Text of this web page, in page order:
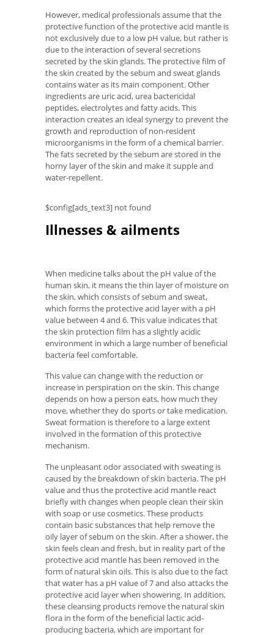
However, medical professionals assume that the
protective function of the protective acid mantle is
not exclusively due to a low pH value, but rather is
due to the interaction of several secretions
secreted by the skin glands. The protective film of
the skin created by the sebum and sweat glands
contains water as its main component. Other
ingredients are uric acid, urea bactericidal
peptides, electrolytes and fatty acids. This
interaction creates an ideal synergy to prevent the
growth and reproduction of non-resident
microorganisms in the form of a chemical barrier.
The fats secreted by the sebum are stored in the
horny layer of the skin and make it supple and
water-repellent.
$config[ads_text3] not found
Illnesses & ailments
When medicine talks about the pH value of the
human skin, it means the thin layer of moisture on
the skin, which consists of sebum and sweat,
which forms the protective acid layer with a pH
value between 4 and 6. This value indicates that
the skin protection film has a slightly acidic
environment in which a large number of beneficial
bacteria feel comfortable.
This value can change with the reduction or
increase in perspiration on the skin. This change
depends on how a person eats, how much they
move, whether they do sports or take medication.
Sweat formation is therefore to a large extent
involved in the formation of this protective
mechanism.
The unpleasant odor associated with sweating is
caused by the breakdown of skin bacteria. The pH
value and thus the protective acid mantle react
briefly with changes when people clean their skin
with soap or use cosmetics. These products
contain basic substances that help remove the
oily layer of sebum on the skin. After a shower, the
skin feels clean and fresh, but in reality part of the
protective acid mantle has been removed in the
form of natural skin oils. This is also due to the fact
that water has a pH value of 7 and also attacks the
protective acid layer when showering. In addition,
these cleansing products remove the natural skin
flora in the form of the beneficial lactic acid-
producing bacteria, which are important for